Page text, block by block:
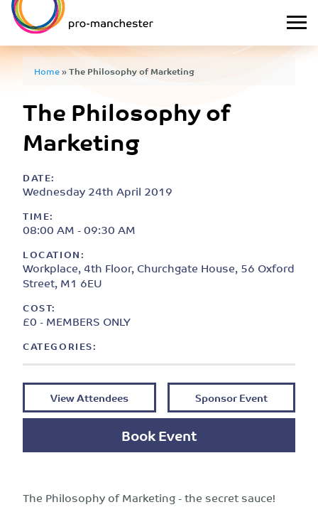
Home»The Philosophy of Marketing
The Philosophy of
Marketing
DATE:
Wednesday 24th April 2019
TIME:
08:00 AM - 09:30 AM
LOCATION:
Workplace, 4th Floor, Churchgate House, 56 Oxford
Street, M1 6EU
COST:
£0 - MEMBERS ONLY
CATEGORIES:
View Attendees Sponsor Event
Book Event
The Philosophy of Marketing - the secret sauce!